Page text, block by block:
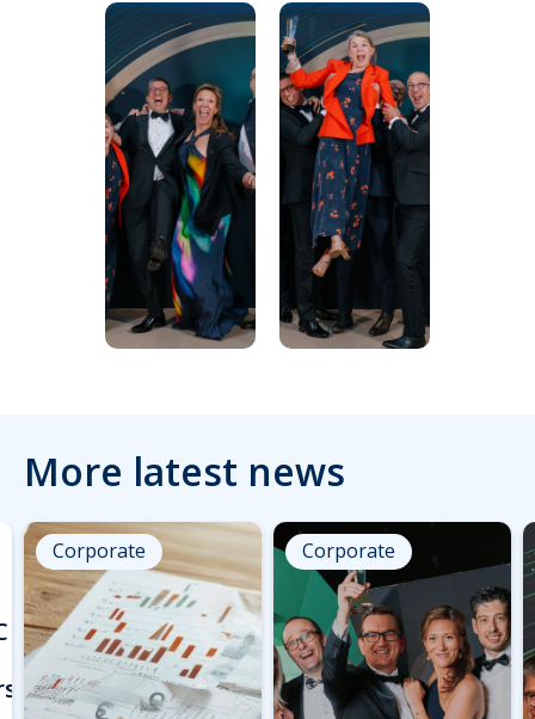
More latest news
Corporate Corporate